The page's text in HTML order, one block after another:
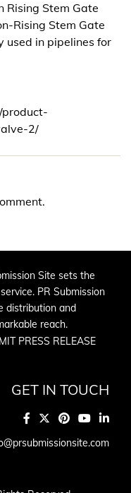
Rising Stem Gate
Rising Stem Gate
used in pipelines for
2/
Site sets the
PR Submission
distribution and
reach.
PRESS RELEASE
GET IN TOUCH